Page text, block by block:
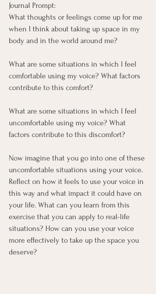
Journal Prompt:
What thoughts or feelings come up for me
when I think about taking up space in my
body and in the world around me?
What are some situations in which I feel
comfortable using my voice? What factors
contribute to this comfort?
What are some situations in which I feel
uncomfortable using my voice? What
factors contribute to this discomfort?
Now imagine that you go into one of these
uncomfortable situations using your voice.
Reflect on how it feels to use your voice in
this way and what impact it could have on
your life. What can you learn from this
exercise that you can apply to real-life
situations? How can you use your voice
more effectively to take up the space you
deserve?